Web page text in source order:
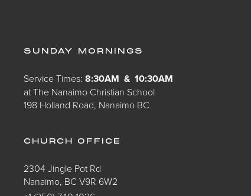
SUNDAY MORNINGS
Service Times:8:30AM & 10:30AM
at The Nanaimo Christian School
198 Holland Road, Nanaimo BC
CHURCH OFFICE
2304 Jingle Pot Rd
Nanaimo, BC V9R 6W2